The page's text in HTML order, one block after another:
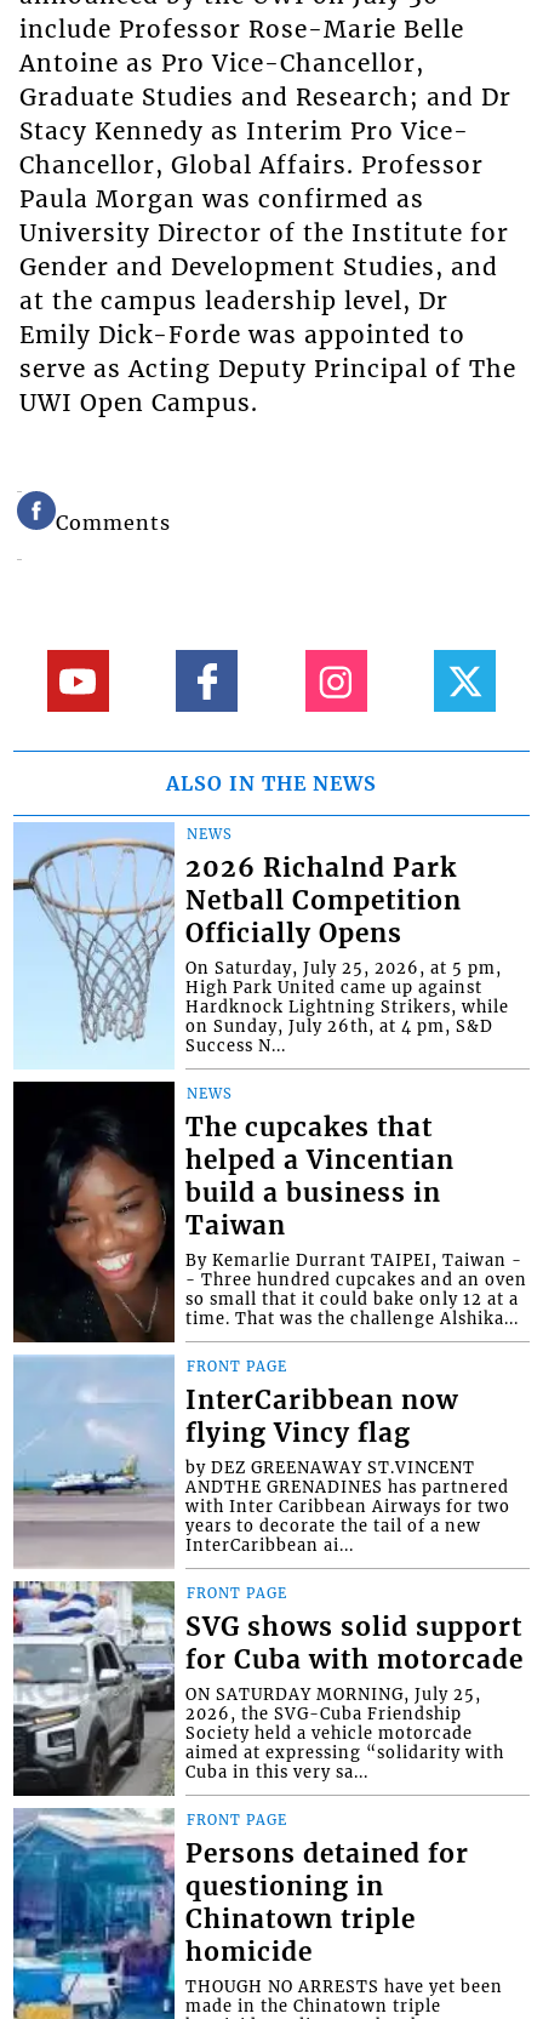
include Professor Rose-Marie Belle
Antoine as Pro Vice-Chancellor,
Graduate Studies and Research; and Dr
Stacy Kennedy as Interim Pro Vice-
Chancellor, Global Affairs. Professor
Paula Morgan was confirmed as
University Director of the Institute for
Gender and Development Studies, and
at the campus leadership level, Dr
Emily Dick-Forde was appointed to
serve as Acting Deputy Principal of The
UWI Open Campus.
Comments
ALSO IN THE NEWS
NEWS
2026 Richalnd Park
Netball Competition
Officially Opens
On Saturday, July 25, 2026, at 5 pm,
High Park United came up against
Hardknock Lightning Strikers, while
on Sunday, July 26th, at 4 pm, S&D
Success N...
NEWS
The cupcakes that
helped a Vincentian
build a business in
Taiwan
By Kemarlie Durrant TAIPEI, Taiwan -
- Three hundred cupcakes and an oven
so small that it could bake only 12 at a
time. That was the challenge Alshika...
FRONT PAGE
InterCaribbean now
flying Vincy flag
by DEZ GREENAWAY ST.VINCENT
ANDTHE GRENADINES has partnered
with Inter Caribbean Airways for two
years to decorate the tail of a new
InterCaribbean ai...
FRONT PAGE
SVG shows solid support
for Cuba with motorcade
ON SATURDAY MORNING, July 25,
2026, the SVG-Cuba Friendship
Society held a vehicle motorcade
aimed at expressing “solidarity with
Cuba in this very sa...
FRONT PAGE
Persons detained for
questioning in
Chinatown triple
homicide
THOUGH NO ARRESTS have yet been
made in the Chinatown triple